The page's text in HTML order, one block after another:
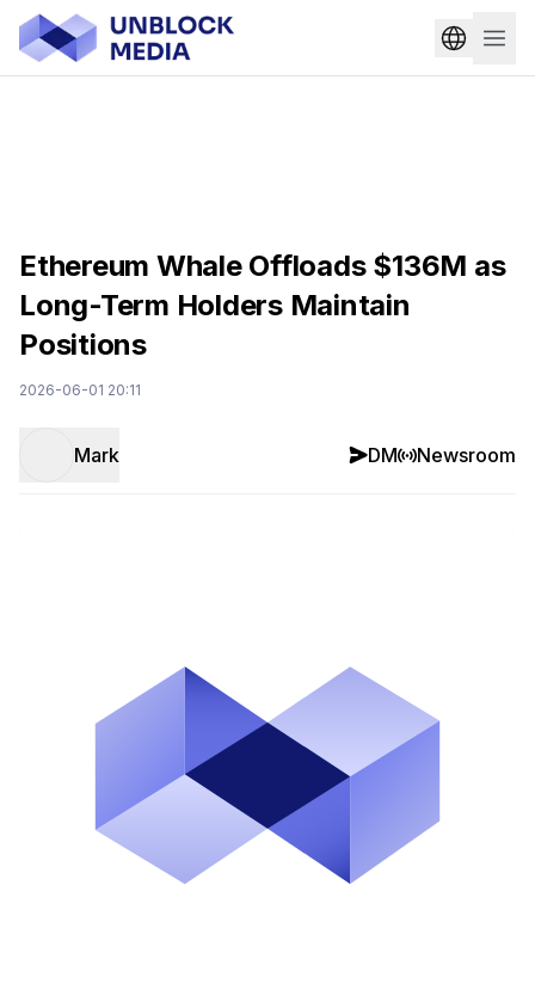
Ethereum Whale Offloads $136M as
Long-Term Holders Maintain
Positions
2026-06-01 20:11
Mark DM Newsroom